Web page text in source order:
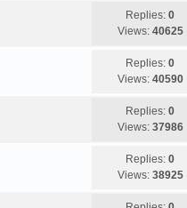
Replies:0
Views: 40625
Replies:0
Views: 40590
Replies:0
Views: 37986
Replies:0
Views: 38925